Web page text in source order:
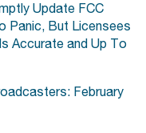
Update FCC
Panic, But Licensees
Accurate and Up To
February